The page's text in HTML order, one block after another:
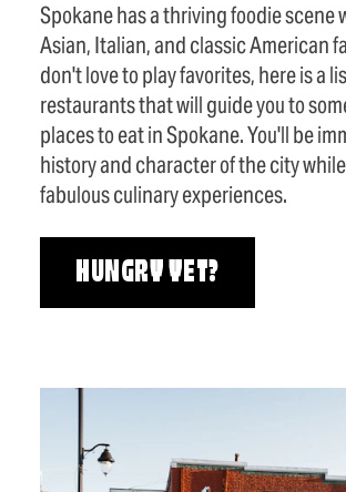
Spokane has a thriving foodie scene
Asian, Italian, and classic American
don't love to play favorites, here is a
restaurants that will guide you to
places to eat in Spokane. You'll be
history and character of the city
fabulous culinary experiences.
HUNGRY YET?